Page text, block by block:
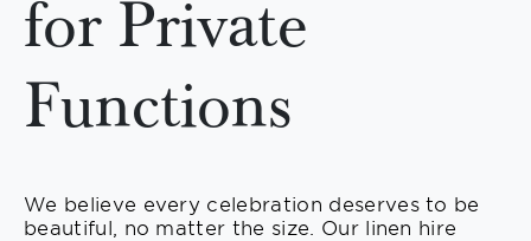
for Private
Functions
We believe every celebration deserves to be
beautiful, no matter the size. Our linen hire